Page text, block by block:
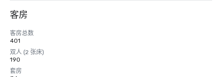
客房
客房总数
401
双人 (2 张床)
190
套房